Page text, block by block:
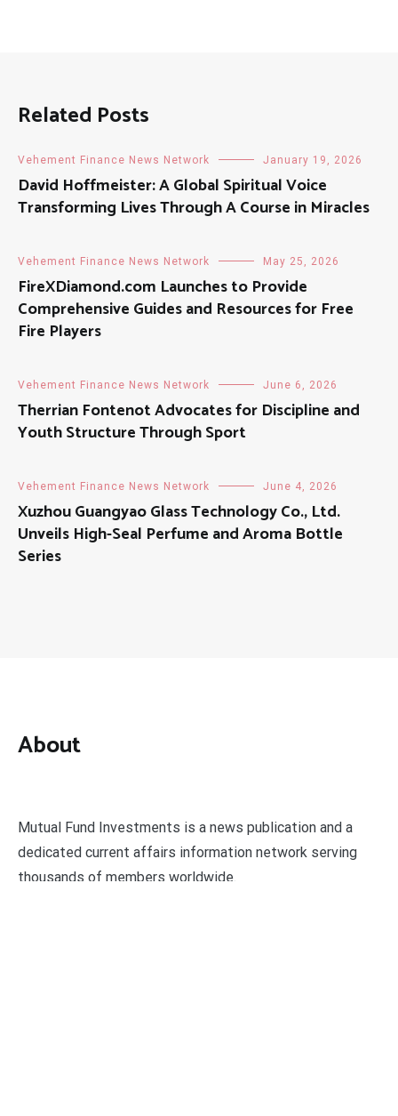
Related Posts
Vehement Finance News Network January 19, 2026
David Hoffmeister: A Global Spiritual Voice
Transforming Lives Through A Course in Miracles
Vehement Finance News Network May 25, 2026
FireXDiamond.com Launches to Provide
Comprehensive Guides and Resources for Free
Fire Players
Vehement Finance News Network June 6, 2026
Therrian Fontenot Advocates for Discipline and
Youth Structure Through Sport
Vehement Finance News Network June 4, 2026
Xuzhou Guangyao Glass Technology Co., Ltd.
Unveils High-Seal Perfume and Aroma Bottle
Series
About
Mutual Fund Investments is a news publication and a
dedicated current affairs information network serving
thousands of members worldwide.